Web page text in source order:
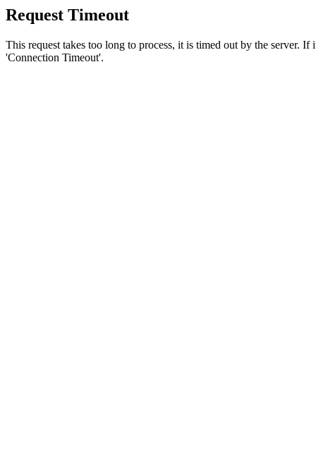
Request Timeout
This request takes too long to process, it is timed out by the server.
'Connection Timeout'.